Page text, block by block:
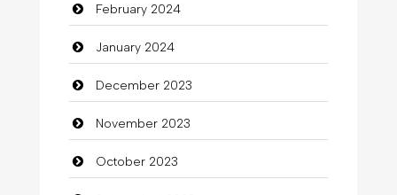
Cocktail
Coffee Shop
Commercial Grease
Communication and Technology
Community
February 2024
January 2024
December 2023
November 2023
October 2023